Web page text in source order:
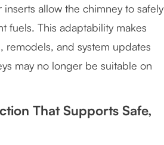
allow the chimney to safely
fuels. This adaptability makes
remodels, and system updates
may no longer be suitable on
That Supports Safe,